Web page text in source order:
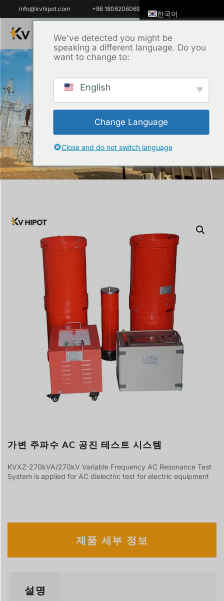
info@kvhipot.com +86 18062060691
홈/제품 /고전압 테스트 장비/ Variable
Frequency AC Resonance Test System
가변 주파수 AC 공진 테스트 시스템
KVXZ-270kVA/270kV Variable Frequency AC Resonance Test
System is applied for AC dielectric test for electric equipment
제품 세부 정보
설명
We've detected you might be
speaking a different language. Do you
want to change to:
English
Change Language
Close and do not switch language
한국어
ไทย
العربية
Italiano
Español
Português do Brasil
Español de
Čeština
Español de
Slovenčina
Dansk
Polski
Deutsch
Svenska
Bahasa Indonesia